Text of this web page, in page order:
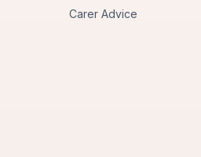
Carer Advice